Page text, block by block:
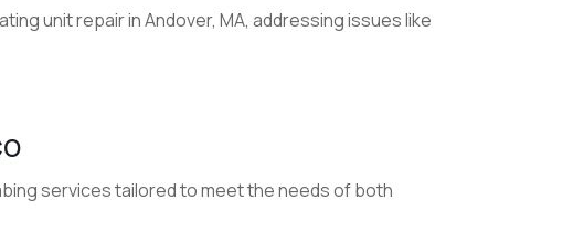
unit repair in Andover, MA, addressing issues like
services tailored to meet the needs of both